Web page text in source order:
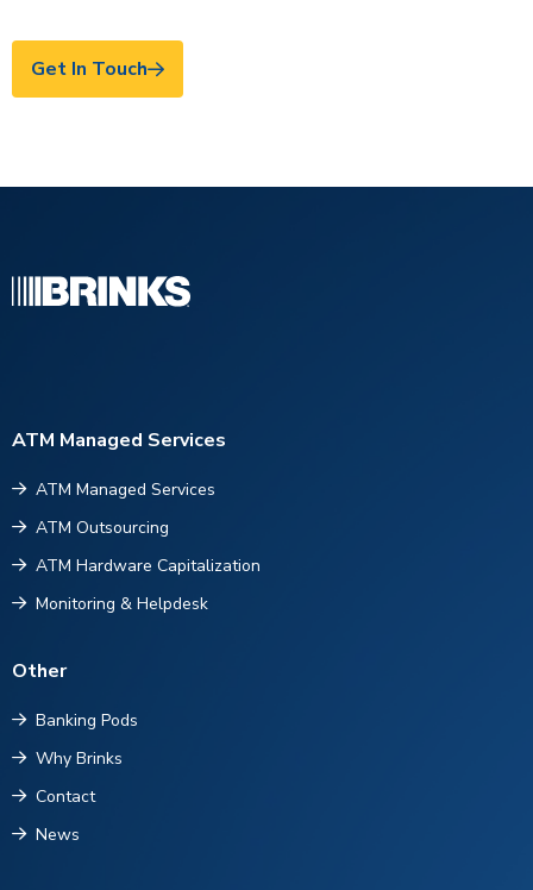
Get In Touch
ATM Managed Services
ATM Managed Services
ATM Outsourcing
ATM Hardware Capitalization
Monitoring & Helpdesk
Other
Banking Pods
Why Brinks
Contact
News